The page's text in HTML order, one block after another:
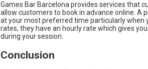
Games Bar Barcelona provides services that
allow customers to book in advance online. A
at your most preferred time particularly when
rates, they have an hourly rate which gives
during your session.
Conclusion